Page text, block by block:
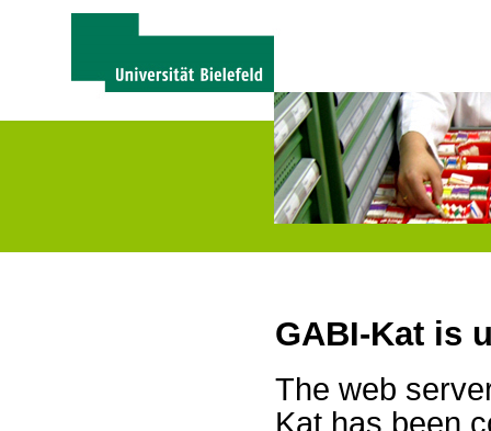
GABI-Kat is
The web
Kat has been